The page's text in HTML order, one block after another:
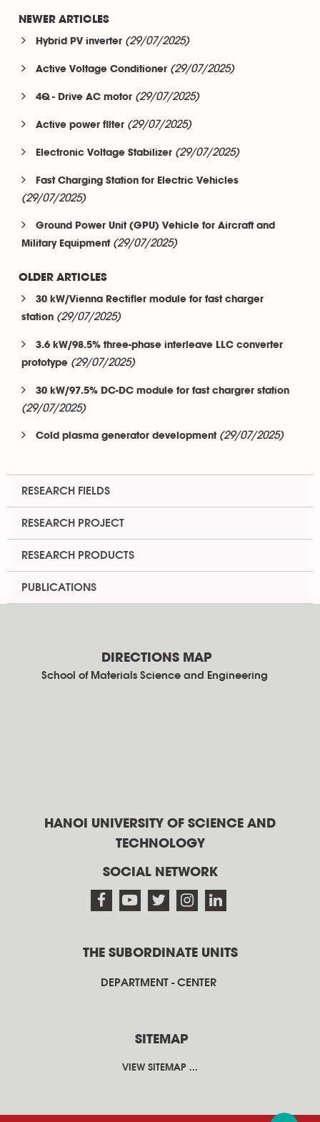
NEWER ARTICLES
Hybrid PV inverter (29/07/2025)
Active Voltage Conditioner (29/07/2025)
4Q - Drive AC motor (29/07/2025)
Active power filter (29/07/2025)
Electronic Voltage Stabilizer (29/07/2025)
Fast Charging Station for Electric Vehicles
(29/07/2025)
Ground Power Unit (GPU) Vehicle for Aircraft and
Military Equipment (29/07/2025)
OLDER ARTICLES
30 kW/Vienna Rectifier module for fast charger
station (29/07/2025)
3.6 kW/98.5% three-phase interleave LLC converter
prototype (29/07/2025)
30 kW/97.5% DC-DC module for fast chargrer station
(29/07/2025)
Cold plasma generator development (29/07/2025)
RESEARCH FIELDS
RESEARCH PROJECT
RESEARCH PRODUCTS
PUBLICATIONS
DIRECTIONS MAP
School of Materials Science and Engineering
HANOI UNIVERSITY OF SCIENCE AND
TECHNOLOGY
SOCIAL NETWORK
THE SUBORDINATE UNITS
DEPARTMENT - CENTER
SITEMAP
VIEW SITEMAP ...